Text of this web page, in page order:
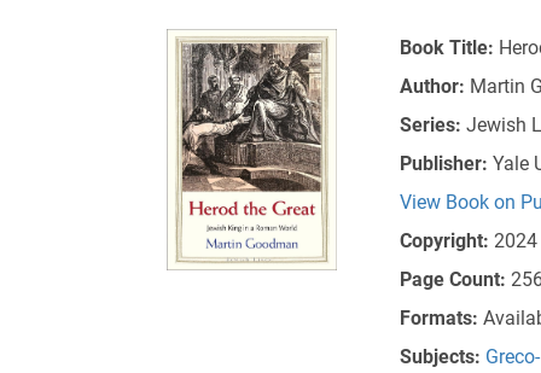
Book Title:
Author: Martin
Series: Jewish
Publisher: Yale
View Book on
Copyright: 2024
Page Count:
Formats:
Subjects: